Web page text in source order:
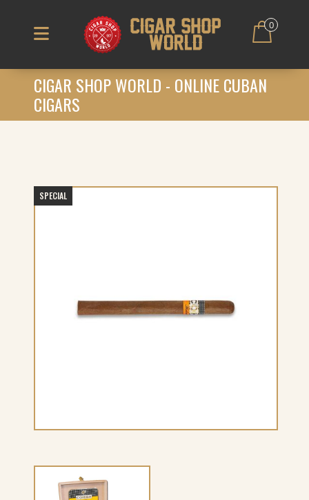
0
CIGAR SHOP WORLD - ONLINE CUBAN
CIGARS
SPECIAL